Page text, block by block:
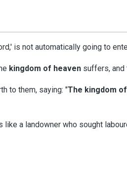
is not automatically going to
kingdom of heaven suffers,
to them, saying: "The kingdom
like a landowner who sought